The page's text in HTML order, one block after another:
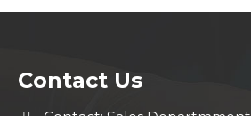
Contact Us